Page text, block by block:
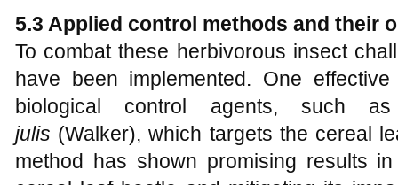
5.3 Applied control methods and their
To combat these herbivorous insect
have been implemented. One
biological control agents, such
julis (Walker), which targets the cereal
method has shown promising results